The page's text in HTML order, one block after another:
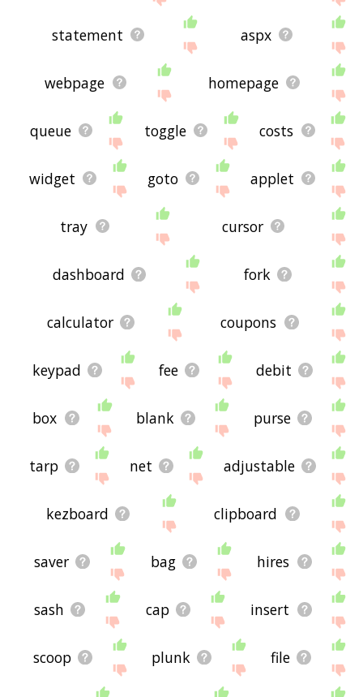
statement aspx
webpage homepage
queue toggle costs
widget goto applet
tray cursor
dashboard fork
calculator coupons
keypad fee debit
box blank purse
tarp net adjustable
kezboard clipboard
saver bag hires
sash cap insert
scoop plunk file